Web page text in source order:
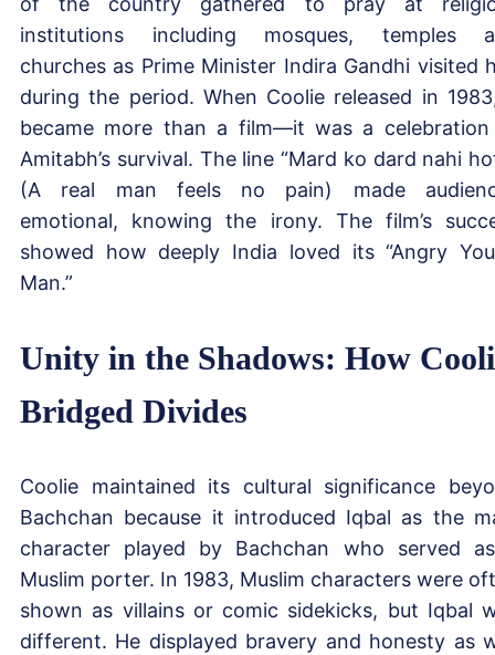
institutions including mosques, temples
churches as Prime Minister Indira Gandhi visited
during the period. When Coolie released in
became more than a film—it was a
Amitabh’s survival. The line “Mard ko dard nahi
(A real man feels no pain) made
emotional, knowing the irony. The film’s
showed how deeply India loved its “Angry
Man.”
Unity in the Shadows: How
Bridged Divides
Coolie maintained its cultural significance
Bachchan because it introduced Iqbal as the
character played by Bachchan who served
Muslim porter. In 1983, Muslim characters were
shown as villains or comic sidekicks, but Iqbal
different. He displayed bravery and honesty as